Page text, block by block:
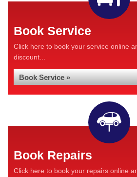
Book Service
Click here to book your service online
discount...
Book Service »
Book Repairs
Click here to book your repairs online